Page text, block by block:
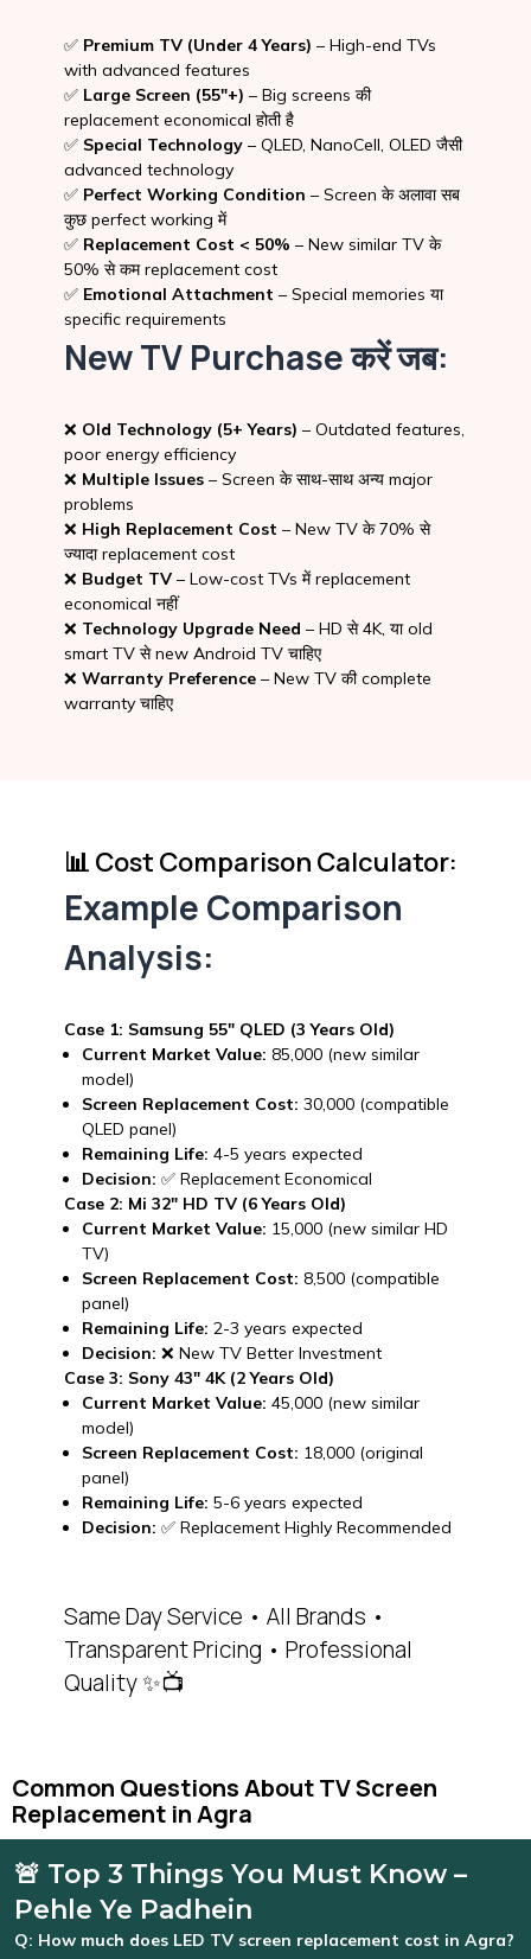
✅ Premium TV (Under 4 Years) – High-end TVs
with advanced features
✅ Large Screen (55″+) – Big screens की
replacement economical होती है
✅ Special Technology– QLED, NanoCell, OLED जैसी
advanced technology
✅ Perfect Working Condition – Screen के अलावा सब
कुछ perfect working में
✅ Replacement Cost < 50% – New similar TV के
50% से कम replacement cost
✅ Emotional Attachment – Special memories या
specific requirements
New TV Purchase करें जब:
❌ Old Technology (5+ Years) – Outdated features,
poor energy efficiency
❌ Multiple Issues– Screen के साथ-साथ अन्य major
problems
❌ High Replacement Cost – New TV के 70% से
ज्यादा replacement cost
❌ Budget TV– Low-cost TVs में replacement
economical नहीं
❌ Technology Upgrade Need – HD से 4K, या old
smart TV से new Android TV चाहिए
❌ Warranty Preference– New TV की complete
warranty चाहिए
📊 Cost Comparison Calculator:
Example Comparison
Analysis:
Case 1: Samsung 55″ QLED (3 Years Old)
Current Market Value: ₹85,000 (new similar
model)
Screen Replacement Cost: ₹30,000 (compatible
QLED panel)
Remaining Life: 4-5 years expected
Decision: ✅ Replacement Economical
Case 2: Mi 32″ HD TV (6 Years Old)
Current Market Value: ₹15,000 (new similar HD
TV)
Screen Replacement Cost: ₹8,500 (compatible
panel)
Remaining Life: 2-3 years expected
Decision: ❌ New TV Better Investment
Case 3: Sony 43″ 4K (2 Years Old)
Current Market Value: ₹45,000 (new similar
model)
Screen Replacement Cost: ₹18,000 (original
panel)
Remaining Life: 5-6 years expected
Decision: ✅ Replacement Highly Recommended
Same Day Service • All Brands •
Transparent Pricing • Professional
Quality ✨📺
Common Questions About TV Screen
Replacement in Agra
🚨 Top 3 Things You Must Know –
Pehle Ye Padhein
Q: How much does LED TV screen replacement cost in Agra?